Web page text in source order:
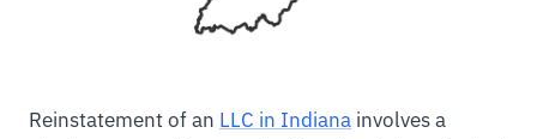
Reinstatement of an LLC in Indiana involves a